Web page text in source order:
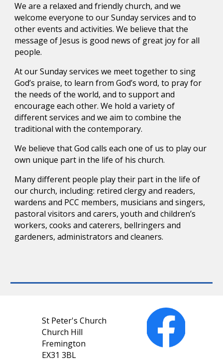
We are a relaxed and friendly church, and we
welcome everyone to our Sunday services and to
other events and activities. We believe that the
message of Jesus is good news of great joyforall
people.
At our Sunday services we meet together to sing
God’s praise, to learn from God’s word, to pray for
the needs of the world, and to support and
encourage each other. We hold a variety of
different services and we aim to combine the
traditional with the contemporary.
We believe that God calls each one of us to play our
own unique part in the life of his church.
Many different people play their part in the life of
our church, including: retired clergy and readers,
wardens and PCC members, musicians and singers,
pastoral visitors and carers, youth and children’s
workers, cooks and caterers, bellringers and
gardeners, administrators and cleaners.
St Peter's Church
Church Hill
Fremington
EX31 3BL